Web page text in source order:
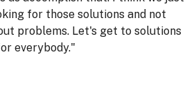
for those solutions and not
problems. Let's get to solutions
everybody."